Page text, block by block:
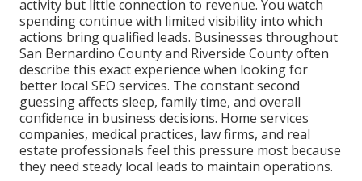
activity but little connection to revenue. You watch
spending continue with limited visibility into which
actions bring qualified leads. Businesses throughout
San Bernardino County and Riverside County often
describe this exact experience when looking for
better local SEO services. The constant second
guessing affects sleep, family time, and overall
confidence in business decisions. Home services
companies, medical practices, law firms, and real
estate professionals feel this pressure most because
they need steady local leads to maintain operations.